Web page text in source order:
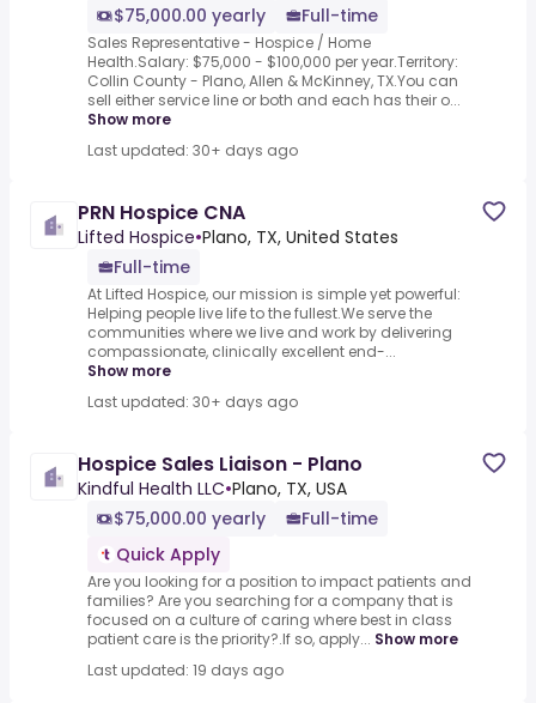
$75,000.00 yearly
Full-time
Sales Representative - Hospice / Home
Health.Salary: $75,000 - $100,000 per year.Territory:
Collin County - Plano, Allen & McKinney, TX.You can
sell either service line or both and each has their o...
Show more
Last updated: 30+ days ago
PRN Hospice CNA
Lifted Hospice•Plano, TX, United States
Full-time
At Lifted Hospice, our mission is simple yet powerful:
Helping people live life to the fullest.We serve the
communities where we live and work by delivering
compassionate, clinically excellent end-...
Show more
Last updated: 30+ days ago
Hospice Sales Liaison - Plano
Kindful Health LLC•Plano, TX, USA
$75,000.00 yearly
Full-time
Quick Apply
Are you looking for a position to impact patients and
families? Are you searching for a company that is
focused on a culture of caring where best in class
patient care is the priority?.If so, apply... Show more
Last updated: 19 days ago